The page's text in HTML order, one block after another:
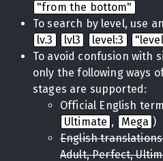
"from the bottom"
To search by level, use
lv.3
lvl3 level:3
To avoid confusion with
only the following ways
stages are supported:
Official English
Ultimate , Mega )
English
Adult, Perfect,